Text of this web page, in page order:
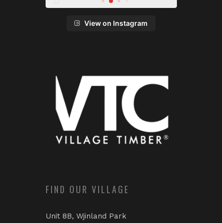
View on Instagram
FIND OUR VILLAGE
Unit 8B, Wjinland Park